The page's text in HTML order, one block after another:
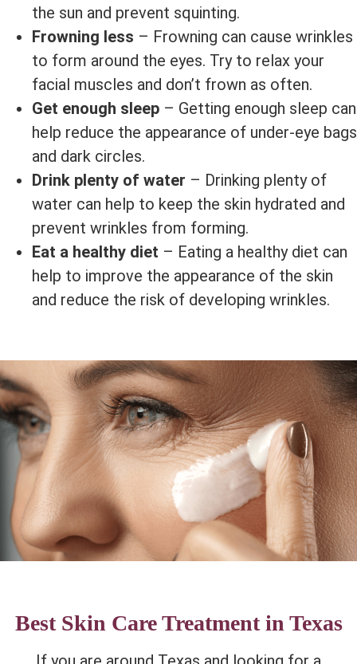
the sun and prevent squinting.
Frowning less – Frowning can cause wrinkles
to form around the eyes. Try to relax your
facial muscles and don’t frown as often.
Get enough sleep – Getting enough sleep can
help reduce the appearance of under-eye bags
and dark circles.
Drink plenty of water – Drinking plenty of
water can help to keep the skin hydrated and
prevent wrinkles from forming.
Eat a healthy diet – Eating a healthy diet can
help to improve the appearance of the skin
and reduce the risk of developing wrinkles.
Best Skin Care Treatment in Texas